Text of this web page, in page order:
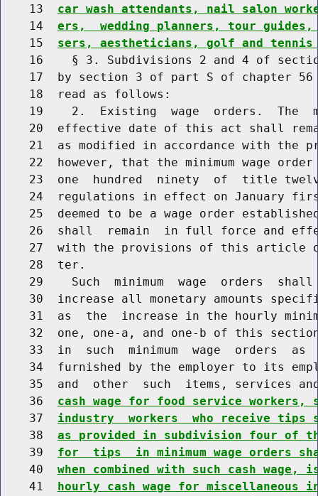
    13
car wash attendants, nail salon
    14
ers,  wedding planners, tour
    15
sers, aestheticians, golf and tennis
16    § 3. Subdivisions 2 and 4 of
17  by section 3 of part S of chapter
    18  read as follows:
19    2.  Existing  wage  orders.  The
20  effective date of this act shall
21  as modified in accordance with the
22  however, that the minimum wage
23  one  hundred  ninety  of  title
24  regulations in effect on January
25  deemed to be a wage order
26  shall  remain  in full force and
27  with the provisions of this article
    28  ter.
29    Such  minimum  wage  orders
30  increase all monetary amounts
31  as  the  increase in the hourly
32  one, one-a, and one-b of this
33  in  such  minimum  wage  orders  as
34  furnished by the employer to its
35  and  other  such  items, services
    36
cash wage for food service workers,
    37
industry  workers  who receive tips
    38
as provided in subdivision four of
    39
for  tips  in minimum wage orders
    40
when combined with such cash wage,
    41
hourly cash wage for